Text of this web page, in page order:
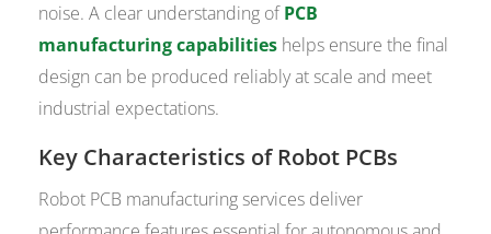
noise. A clear understanding ofPCB
manufacturing capabilities helps ensure the final
design can be produced reliably at scale and meet
industrial expectations.
Key Characteristics of Robot PCBs
Robot PCB manufacturing services deliver